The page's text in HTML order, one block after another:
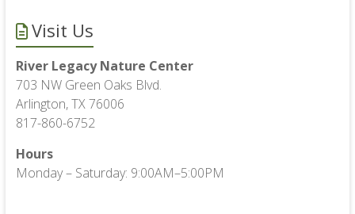
Visit Us
River Legacy Nature Center
703 NW Green Oaks Blvd.
Arlington, TX 76006
817-860-6752
Hours
Monday – Saturday: 9:00AM–5:00PM